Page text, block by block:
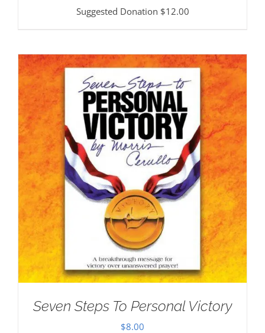
Suggested Donation $12.00
Seven Steps To Personal Victory
$8.00